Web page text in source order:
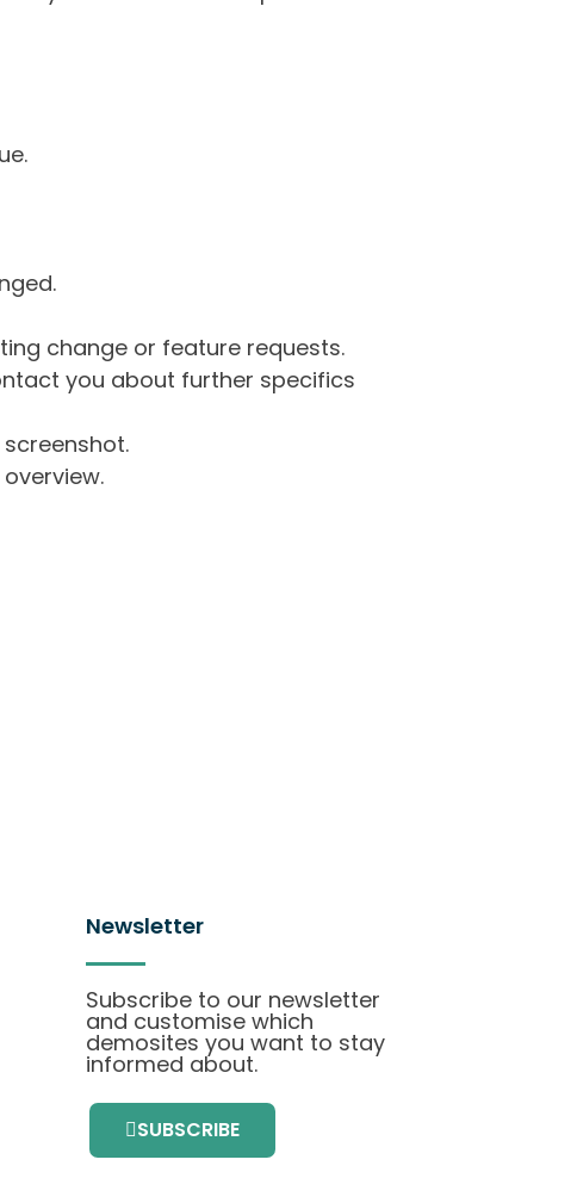
change or feature requests.
you about further specifics
Newsletter
Subscribe to our newsletter
and customise which
demosites you want to stay
informed about.
SUBSCRIBE